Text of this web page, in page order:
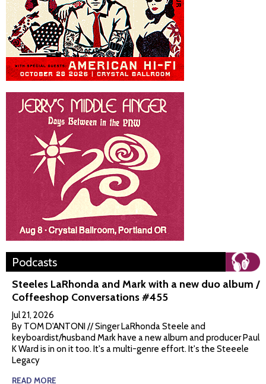
Podcasts
Steeles LaRhonda and Mark with a new duo album /
Coffeeshop Conversations #455
Jul 21, 2026
By TOM D'ANTONI // Singer LaRhonda Steele and
keyboardist/husband Mark have a new album and producer Paul
K Ward is in on it too. It's a multi-genre effort. It's the Steeele
Legacy
READ MORE